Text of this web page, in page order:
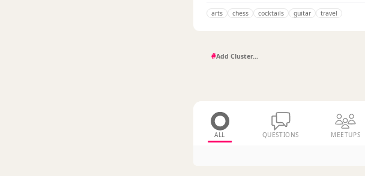
arts chess cocktails guitar travel
#
ALL QUESTIONS MEETUPS